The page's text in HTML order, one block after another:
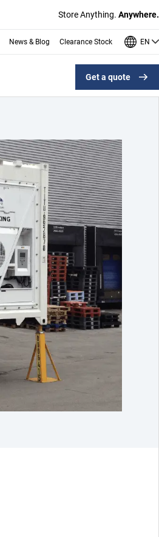
Store Anything. Anywhere.
News & Blog Clearance Stock EN
Get a quote